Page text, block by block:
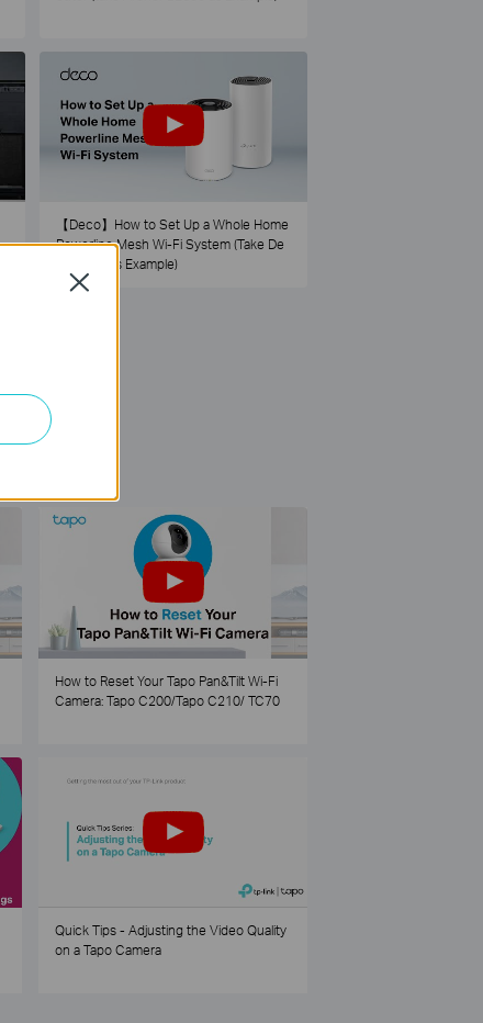
【Deco】How to Set Up a Whole Home
Powerline Mesh Wi-Fi System (Take De
co PX50 as Example)
How to Reset Your Tapo Pan&Tilt Wi-Fi
Camera: Tapo C200/Tapo C210/ TC70
Quick Tips - Adjusting the Video Quality
on a Tapo Camera
Close